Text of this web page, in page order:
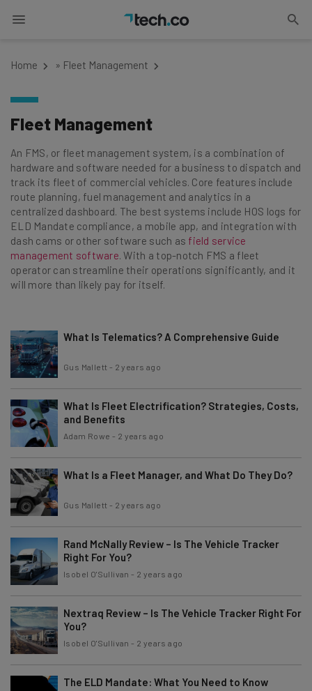
Home » Fleet Management
Fleet Management
An FMS, or fleet management system, is a combination of
hardware and software needed for a business to dispatch and
track its fleet of commercial vehicles. Core features include
route planning, fuel management and analytics in a
centralized dashboard. The best systems include HOS logs for
ELD Mandate compliance, a mobile app, and integration with
dash cams or other software such as field service
management software. With a top-notch FMS a fleet
operator can streamline their operations significantly, and it
will more than likely pay for itself.
What Is Telematics? A Comprehensive Guide
Gus Mallett - 2 years ago
What Is Fleet Electrification? Strategies, Costs,
and Benefits
Adam Rowe - 2 years ago
What Is a Fleet Manager, and What Do They Do?
Gus Mallett - 2 years ago
Rand McNally Review – Is The Vehicle Tracker
Right For You?
Isobel O'Sullivan - 2 years ago
Nextraq Review – Is The Vehicle Tracker Right For
You?
Isobel O'Sullivan - 2 years ago
The ELD Mandate: What You Need to Know